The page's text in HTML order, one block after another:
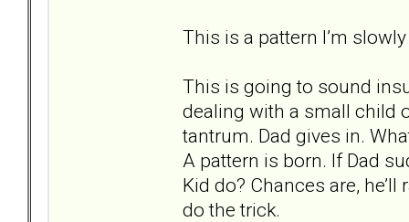
This is a pattern I’m
This is going to sound
dealing with a small child
tantrum. Dad gives in.
A pattern is born. If Dad
Kid do? Chances are,
do the trick.